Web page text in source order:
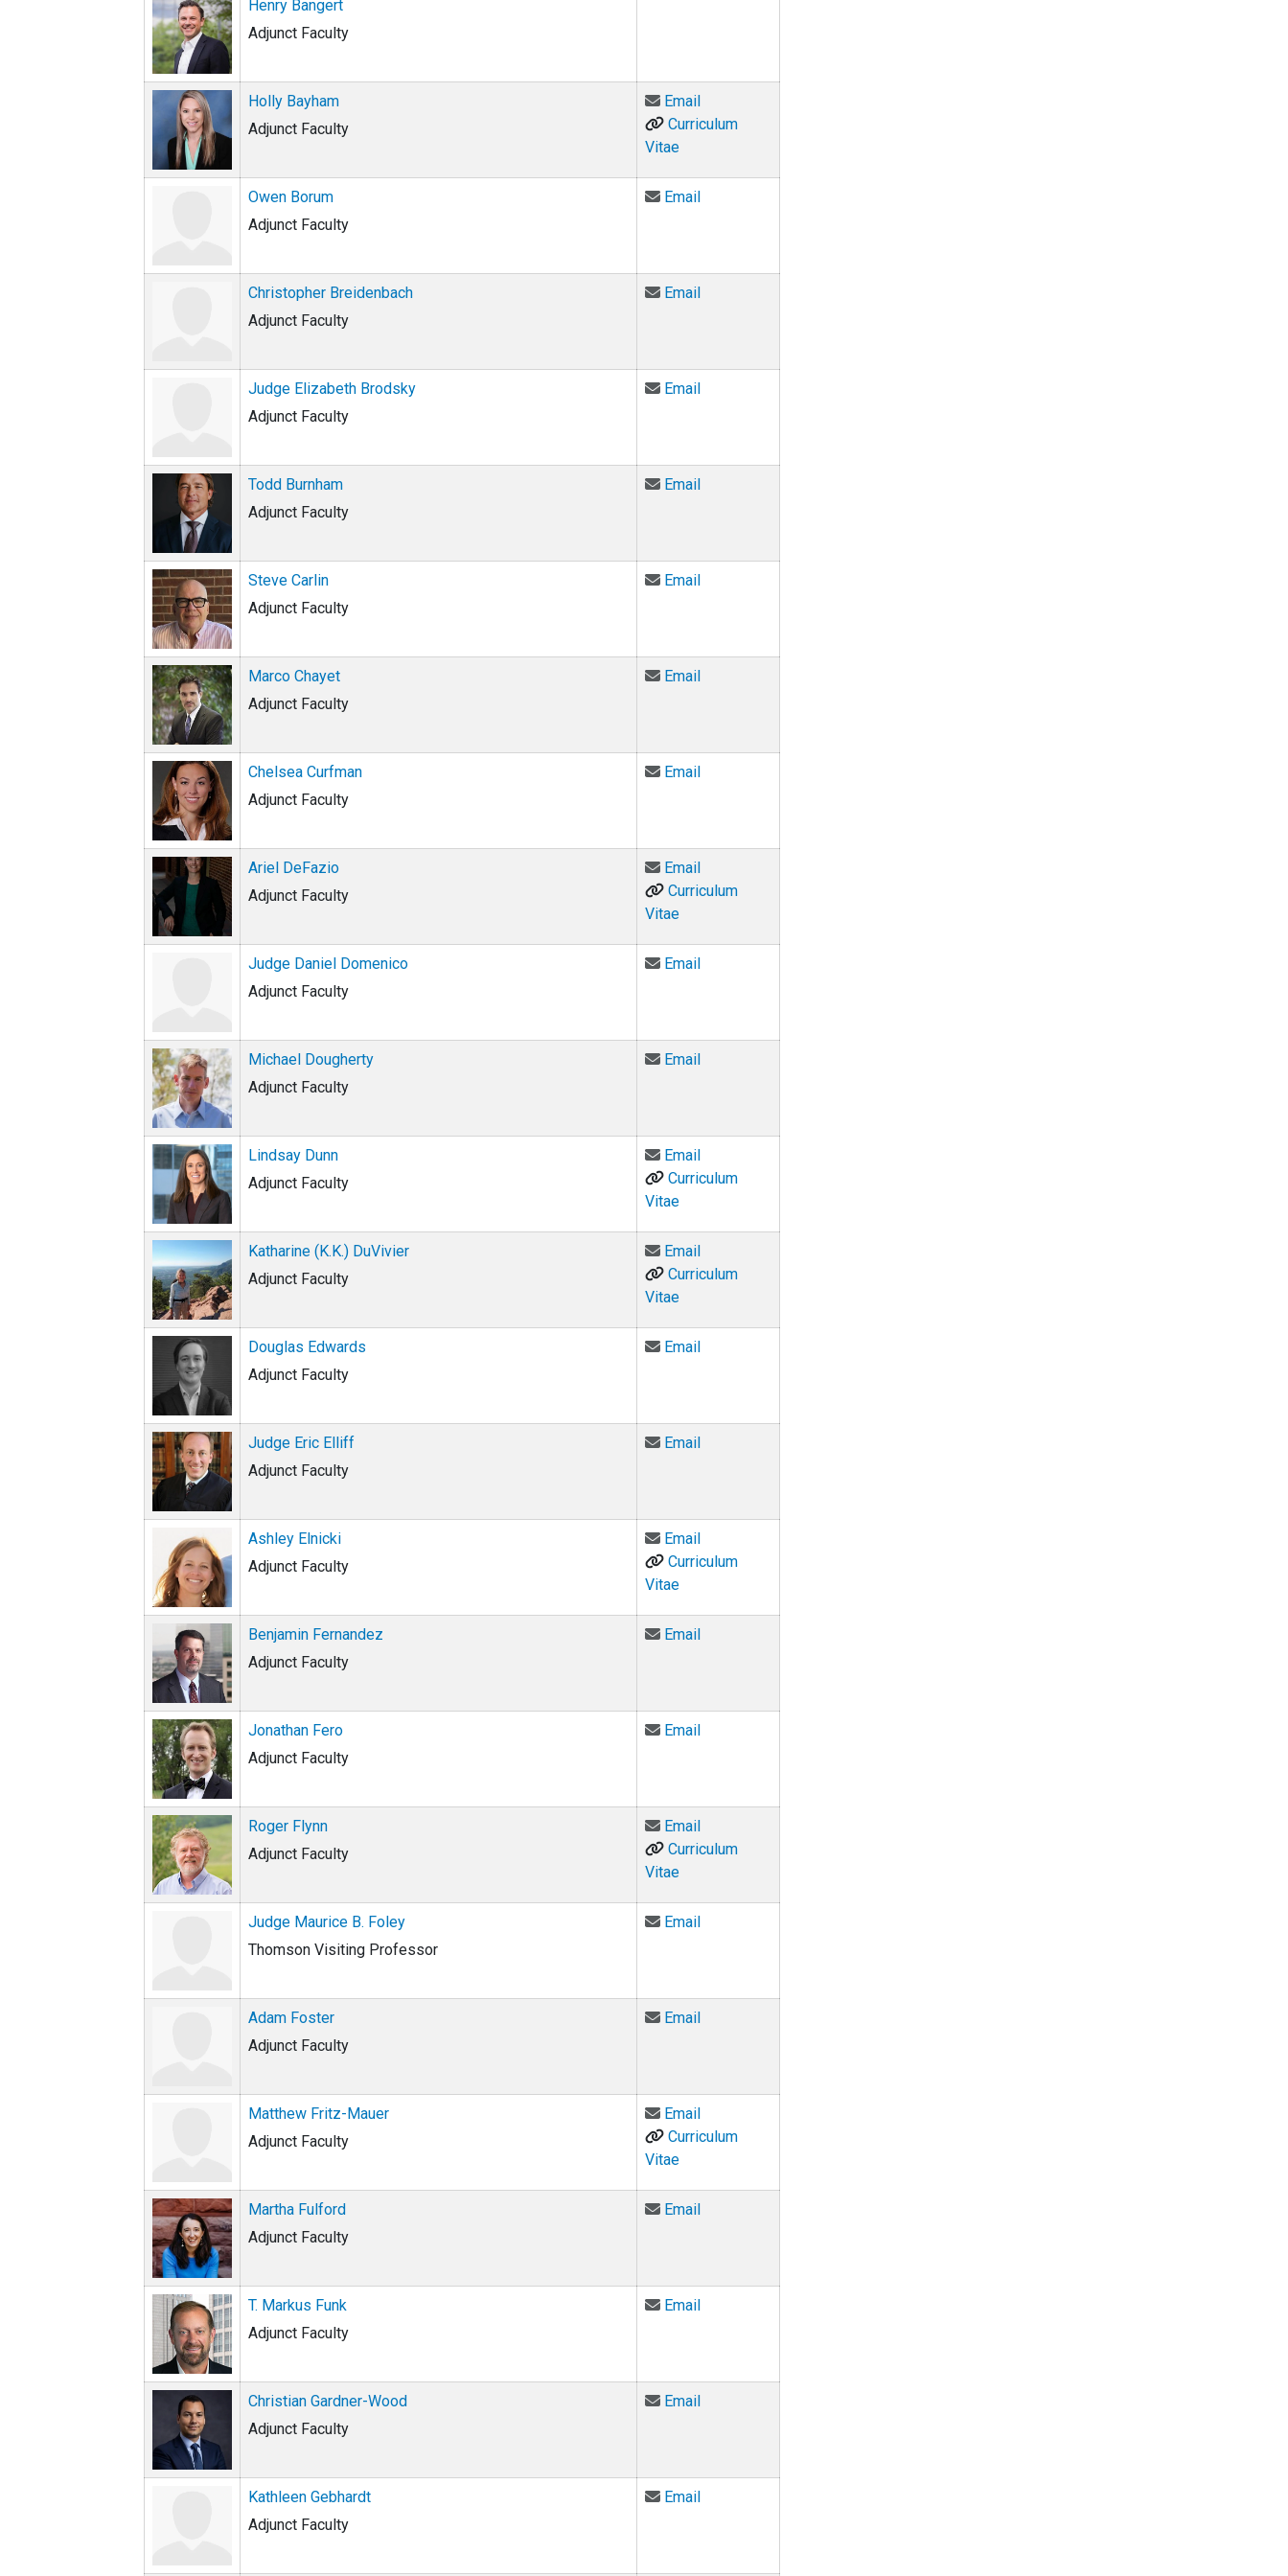
Henry Bangert
Adjunct Faculty
Holly Bayham
Adjunct Faculty
EmailEmail Holly Bayham at syntha.bayham@colorado.edu
Curriculum
Vitae
Owen Borum
Adjunct Faculty
EmailEmail Owen Borum at owen.borum@colorado.edu
Christopher Breidenbach
Adjunct Faculty
EmailEmail Christopher Breidenbach at christopher.breidenbach@colorado.edu
Judge Elizabeth Brodsky
Adjunct Faculty
EmailEmail Judge Elizabeth Brodsky at elizabeth.brodsky@colorado.edu
Todd Burnham
Adjunct Faculty
EmailEmail Todd Burnham at todd.burnham@colorado.edu
Steve Carlin
Adjunct Faculty
EmailEmail Steve Carlin at stephen.carlin@colorado.edu
Marco Chayet
Adjunct Faculty
EmailEmail Marco Chayet at marco.chayet@colorado.edu
Chelsea Curfman
Adjunct Faculty
EmailEmail Chelsea Curfman at chelsea.curfman@colorado.edu
Ariel DeFazio
Adjunct Faculty
EmailEmail Ariel DeFazio at ariel.defazio@colorado.edu
Curriculum
Vitae
Judge Daniel Domenico
Adjunct Faculty
EmailEmail Judge Daniel Domenico at daniel.domenico@colorado.edu
Michael Dougherty
Adjunct Faculty
EmailEmail Michael Dougherty at Michael.T.Dougherty@colorado.edu
Lindsay Dunn
Adjunct Faculty
EmailEmail Lindsay Dunn at lmd-law@colorado.edu
Curriculum
Vitae
Katharine (K.K.) DuVivier
Adjunct Faculty
EmailEmail Katharine (K.K.) DuVivier at katharine.duvivier@colorado.edu
Curriculum
Vitae
Douglas Edwards
Adjunct Faculty
EmailEmail Douglas Edwards at douglas.edwards@colorado.edu
Judge Eric Elliff
Adjunct Faculty
EmailEmail Judge Eric Elliff at john.elliff@colorado.edu
Ashley Elnicki
Adjunct Faculty
EmailEmail Ashley Elnicki at ashley.elnicki@colorado.edu
Curriculum
Vitae
Benjamin Fernandez
Adjunct Faculty
EmailEmail Benjamin Fernandez at Benjamin.Fernandez@colorado.edu
Jonathan Fero
Adjunct Faculty
EmailEmail Jonathan Fero at jonathan.fero@colorado.edu
Roger Flynn
Adjunct Faculty
EmailEmail Roger Flynn at roger.flynn@colorado.edu
Curriculum
Vitae
Judge Maurice B. Foley
Thomson Visiting Professor
EmailEmail Judge Maurice B. Foley at Maurice.Foley@colorado.edu
Adam Foster
Adjunct Faculty
EmailEmail Adam Foster at adam.foster-1@colorado.edu
Matthew Fritz-Mauer
Adjunct Faculty
EmailEmail Matthew Fritz-Mauer at matthew.fritz-mauer@colorado.edu
Curriculum
Vitae
Martha Fulford
Adjunct Faculty
EmailEmail Martha Fulford at martha.fulford@colorado.edu
T. Markus Funk
Adjunct Faculty
EmailEmail T. Markus Funk at markus.funk@colorado.edu
Christian Gardner-Wood
Adjunct Faculty
EmailEmail Christian Gardner-Wood at christian.gardner-wood@colorado.edu
Kathleen Gebhardt
Adjunct Faculty
EmailEmail Kathleen Gebhardt at kathleen.gebhardt@colorado.edu